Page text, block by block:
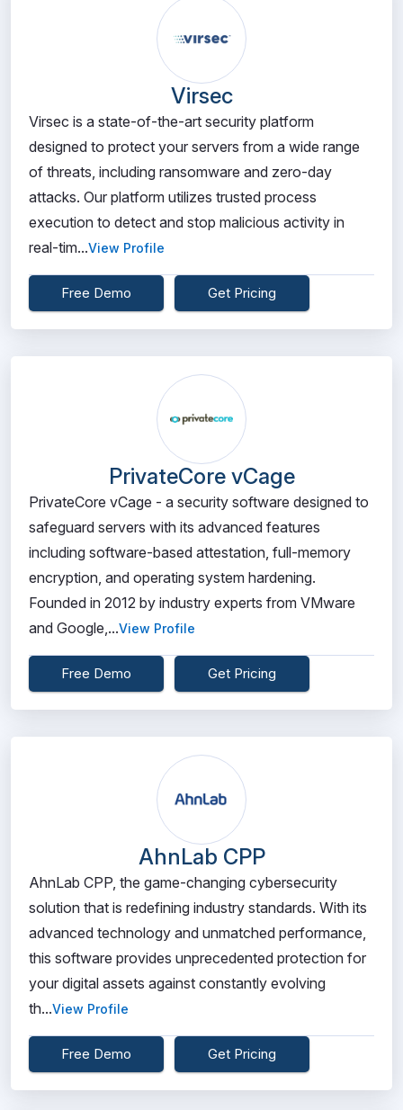
Virsec
Virsec is a state-of-the-art security platform
designed to protect your servers from a wide range
of threats, including ransomware and zero-day
attacks. Our platform utilizes trusted process
execution to detect and stop malicious activity in
real-tim...View Profile
Free Demo Get Pricing
PrivateCore vCage
PrivateCore vCage - a security software designed to
safeguard servers with its advanced features
including software-based attestation, full-memory
encryption, and operating system hardening.
Founded in 2012 by industry experts from VMware
and Google,...View Profile
Free Demo Get Pricing
AhnLab CPP
AhnLab CPP, the game-changing cybersecurity
solution that is redefining industry standards. With its
advanced technology and unmatched performance,
this software provides unprecedented protection for
your digital assets against constantly evolving
th...View Profile
Free Demo Get Pricing